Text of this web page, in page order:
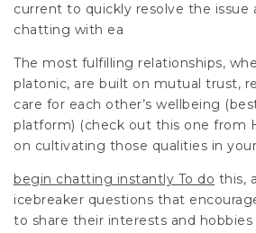
current to quickly resolve the issue
chatting with ea
The most fulfilling relationships,
platonic, are built on mutual trust,
care for each other’s wellbeing
platform) (check out this one from
on cultivating those qualities in
begin chatting instantly To do this,
icebreaker questions that
to share their interests and